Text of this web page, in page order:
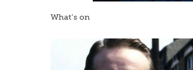
What’s on